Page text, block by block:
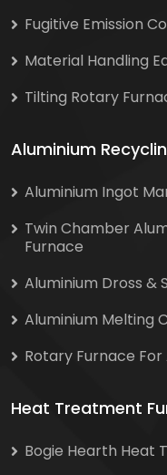
Fugitive Emission
Material Handling
Tilting Rotary
Aluminium
Aluminium Ingot
Twin Chamber
Furnace
Aluminium Dross &
Aluminium Melting
Rotary Furnace
Heat Treatment
Bogie Hearth Heat